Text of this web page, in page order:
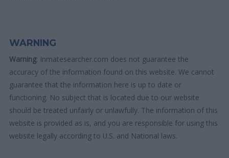
WARNING
Warning: Inmatesearcher.com does not guarantee the
accuracy of the information found on this website. We cannot
guarantee that the information here is up to date or
functioning. No subject that is located due to our website
should be treated unfairly or unlawfully. The information of this
website is provided as is, and you are responsible for using this
website legally according to U.S. and National laws.